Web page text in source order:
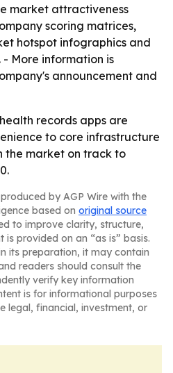
market attractiveness
scoring matrices,
hotspot infographics and
More information is
announcement and
records apps are
to core infrastructure
market on track to
by AGP Wire with the
based on original source
to improve clarity, structure,
provided on an “as is” basis.
its preparation, it may contain
readers should consult the
verify key information
is for informational purposes
legal, financial, investment, or